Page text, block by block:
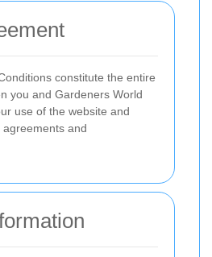
constitute the entire
you and Gardeners World
use of the website and
and